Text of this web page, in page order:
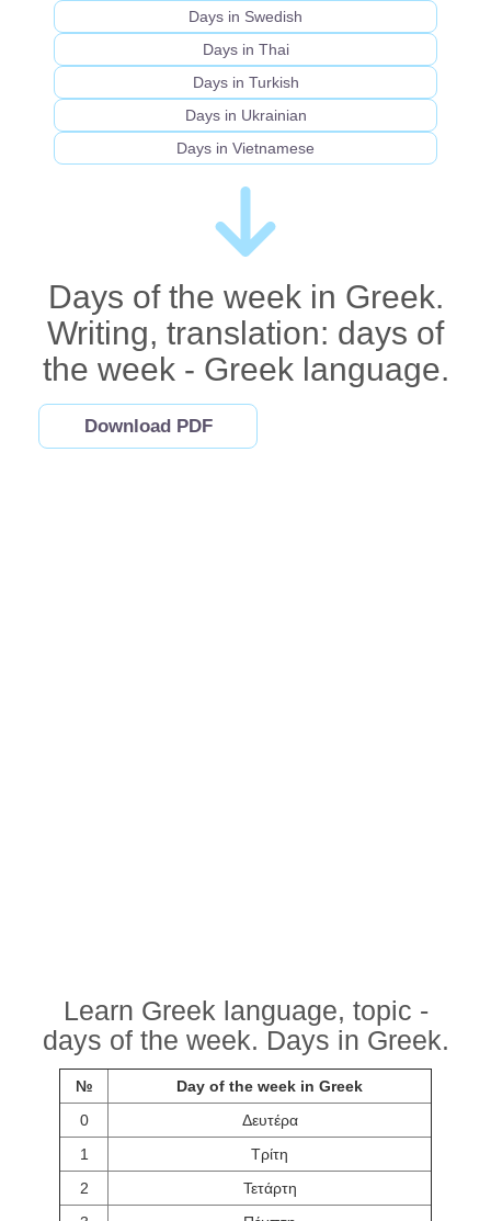
Days in Swedish
Days in Thai
Days in Turkish
Days in Ukrainian
Days in Vietnamese
Days of the week in Greek.
Writing, translation: days of
the week - Greek language.
Download PDF
Learn Greek language, topic -
days of the week. Days in Greek.
№
Day of the week in Greek
0
Δευτέρα
1
Τρίτη
2
Τετάρτη